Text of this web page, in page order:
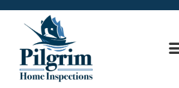
HOME INSPECTIONS FOR BUYERS